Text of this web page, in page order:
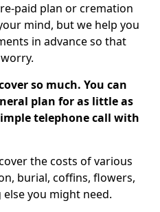
paid plan or cremation
mind, but we help you
in advance so that
so much. You can
plan for as little as
telephone call with
the costs of various
burial, coffins, flowers,
you might need.